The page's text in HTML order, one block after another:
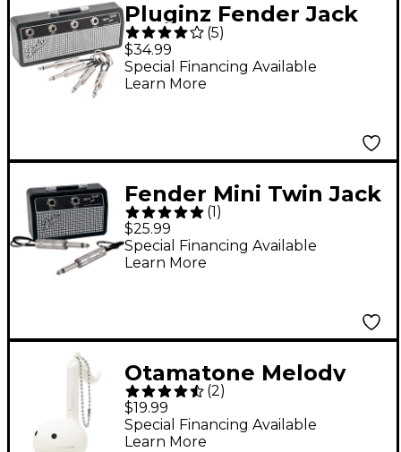
Pluginz Fender Jack
Rack Keychain
(5)
$34.99
Special Financing Available
Learn More
Fender Mini Twin Jack
Rack
(1)
$25.99
Special Financing Available
Learn More
Otamatone Melody
Musical Toy English
Version - White
(2)
$19.99
Special Financing Available
Learn More